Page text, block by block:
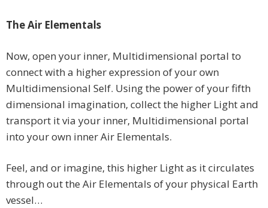
The Air Elementals
Now, open your inner, Multidimensional portal to
connect with a higher expression of your own
Multidimensional Self. Using the power of your fifth
dimensional imagination, collect the higher Light and
transport it via your inner, Multidimensional portal
into your own inner Air Elementals.
Feel, and or imagine, this higher Light as it circulates
through out the Air Elementals of your physical Earth
vessel…